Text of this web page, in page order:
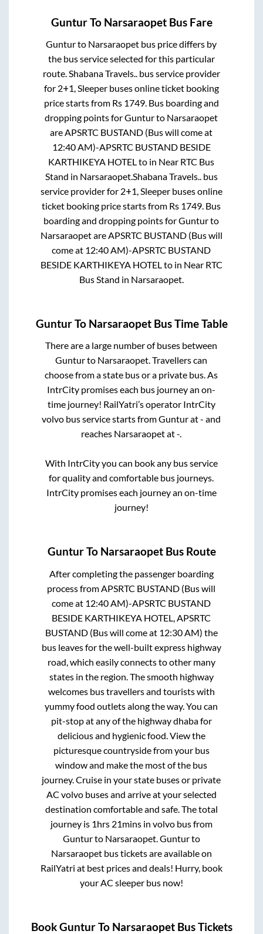
GunturTo NarsaraopetBus Fare
Gunturto Narsaraopet bus price differs by
the bus service selected for this particular
route. Shabana Travels.. bus service provider
for 2+1, Sleeperbuses online ticket booking
price starts from Rs 1749. Bus boarding and
dropping points forGunturto Narsaraopet
are APSRTC BUSTAND (Bus will come at
12:40 AM)-APSRTC BUSTAND BESIDE
KARTHIKEYA HOTEL to in Near RTC Bus
Stand in Narsaraopet. Shabana Travels.. bus
service provider for 2+1, Sleeperbuses online
ticket booking price starts from Rs 1749 . Bus
boarding and dropping points forGunturto
Narsaraopetare APSRTC BUSTAND (Bus will
come at 12:40 AM)-APSRTC BUSTAND
BESIDE KARTHIKEYA HOTEL to in Near RTC
Bus Stand in Narsaraopet.
GunturTo NarsaraopetBus Time Table
There are a large number of buses between
Gunturto Narsaraopet. Travellers can
choose from a state bus or a private bus. As
IntrCity promises each bus journey an on-
time journey! RailYatri’s operator IntrCity
volvo bus service starts fromGunturat- and
reaches Narsaraopetat-.
With IntrCity you can book any bus service
for quality and comfortable bus journeys.
IntrCity promises each journey an on-time
journey!
GunturTo NarsaraopetBus Route
After completing the passenger boarding
process from APSRTC BUSTAND (Bus will
come at 12:40 AM)-APSRTC BUSTAND
BESIDE KARTHIKEYA HOTEL, APSRTC
BUSTAND (Bus will come at 12:30 AM) the
bus leaves for the well-built express highway
road, which easily connects to other many
states in the region. The smooth highway
welcomes bus travellers and tourists with
yummy food outlets along the way. You can
pit-stop at any of the highway dhaba for
delicious and hygienic food. View the
picturesque countryside from your bus
window and make the most of the bus
journey. Cruise in your state buses or private
AC volvo buses and arrive at your selected
destination comfortable and safe. The total
journey is 1hrs 21minsin volvo bus from
Gunturto Narsaraopet. Gunturto
Narsaraopetbus tickets are available on
RailYatri at best prices and deals! Hurry, book
your AC sleeper bus now!
BookGunturTo NarsaraopetBus Tickets